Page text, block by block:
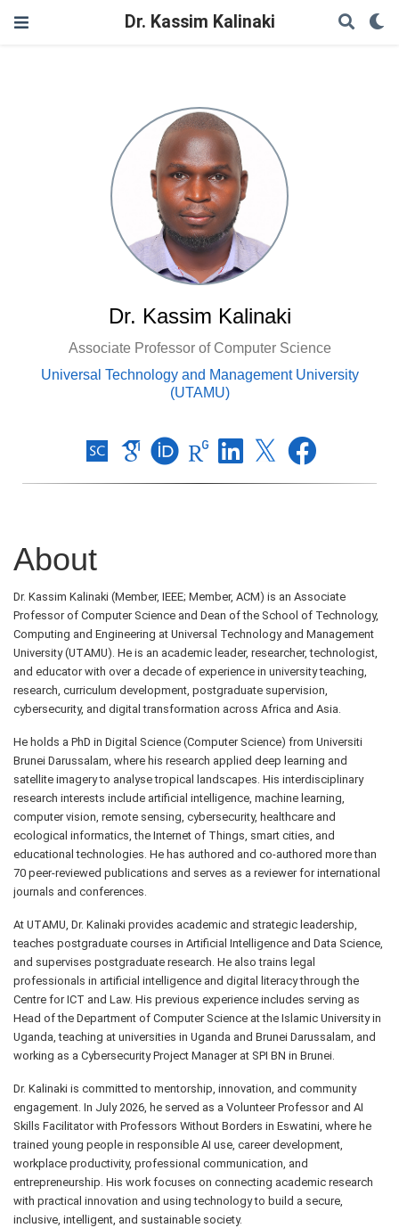
Dr. Kassim Kalinaki
Dr. Kassim Kalinaki
Associate Professor of Computer Science
Universal Technology and Management University
(UTAMU)
About
Dr. Kassim Kalinaki (Member, IEEE; Member, ACM) is an Associate
Professor of Computer Science and Dean of the School of Technology,
Computing and Engineering at Universal Technology and Management
University (UTAMU). He is an academic leader, researcher, technologist,
and educator with over a decade of experience in university teaching,
research, curriculum development, postgraduate supervision,
cybersecurity, and digital transformation across Africa and Asia.
He holds a PhD in Digital Science (Computer Science) from Universiti
Brunei Darussalam, where his research applied deep learning and
satellite imagery to analyse tropical landscapes. His interdisciplinary
research interests include artificial intelligence, machine learning,
computer vision, remote sensing, cybersecurity, healthcare and
ecological informatics, the Internet of Things, smart cities, and
educational technologies. He has authored and co-authored more than
70 peer-reviewed publications and serves as a reviewer for international
journals and conferences.
At UTAMU, Dr. Kalinaki provides academic and strategic leadership,
teaches postgraduate courses in Artificial Intelligence and Data Science,
and supervises postgraduate research. He also trains legal
professionals in artificial intelligence and digital literacy through the
Centre for ICT and Law. His previous experience includes serving as
Head of the Department of Computer Science at the Islamic University in
Uganda, teaching at universities in Uganda and Brunei Darussalam, and
working as a Cybersecurity Project Manager at SPI BN in Brunei.
Dr. Kalinaki is committed to mentorship, innovation, and community
engagement. In July 2026, he served as a Volunteer Professor and AI
Skills Facilitator with Professors Without Borders in Eswatini, where he
trained young people in responsible AI use, career development,
workplace productivity, professional communication, and
entrepreneurship. His work focuses on connecting academic research
with practical innovation and using technology to build a secure,
inclusive, intelligent, and sustainable society.